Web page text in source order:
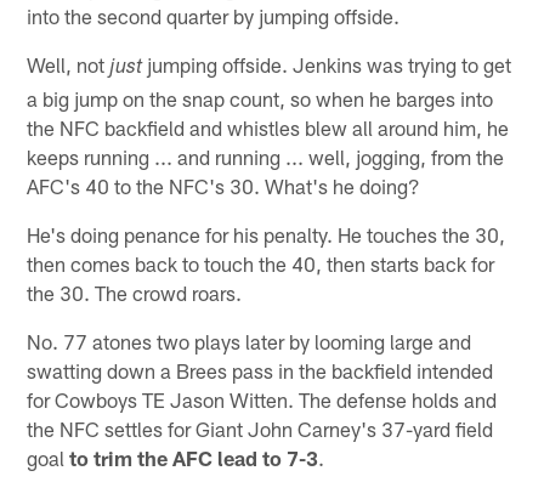
into the second quarter by jumping offside.
Well, not justjumping offside. Jenkins was trying to get
a big jump on the snap count, so when he barges into
the NFC backfield and whistles blew all around him, he
keeps running ... and running ... well, jogging, from the
AFC's 40 to the NFC's 30. What's he doing?
He's doing penance for his penalty. He touches the 30,
then comes back to touch the 40, then starts back for
the 30. The crowd roars.
No. 77 atones two plays later by looming large and
swatting down a Brees pass in the backfield intended
for Cowboys TE Jason Witten. The defense holds and
the NFC settles for Giant John Carney's 37-yard field
goalto trim the AFC lead to 7-3.